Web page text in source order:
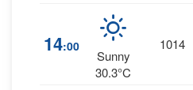
14:00
Sunny
30.3°C
1014